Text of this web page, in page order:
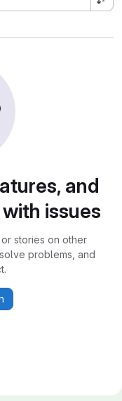
and
issues
stories on other
problems, and